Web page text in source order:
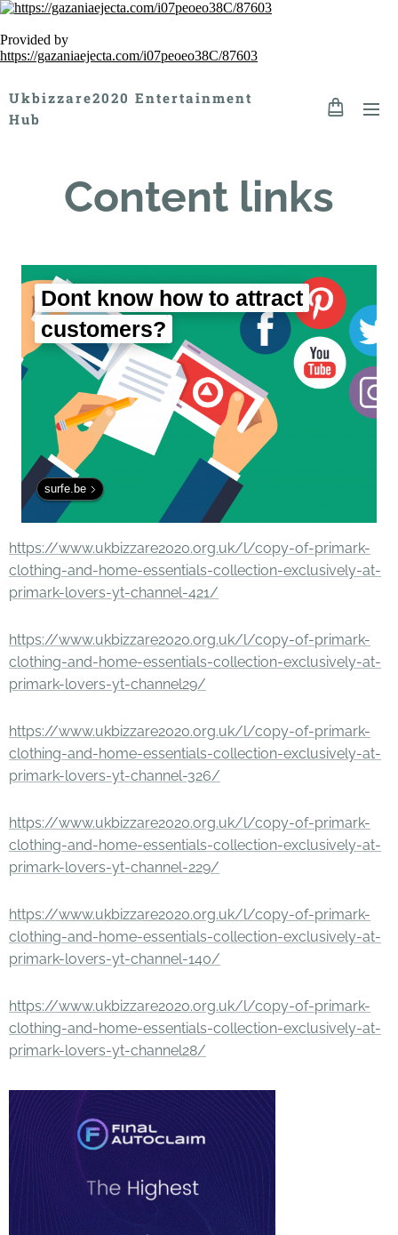
Provided by
https://gazaniaejecta.com/i07peoeo38C/87603
Ukbizzare2020 Entertainment
Hub
Content links
Dont know how to attract
customers?
surfe.be
https://www.ukbizzare2020.org.uk/l/copy-of-primark-
clothing-and-home-essentials-collection-exclusively-at-
primark-lovers-yt-channel-421/
https://www.ukbizzare2020.org.uk/l/copy-of-primark-
clothing-and-home-essentials-collection-exclusively-at-
primark-lovers-yt-channel29/
https://www.ukbizzare2020.org.uk/l/copy-of-primark-
clothing-and-home-essentials-collection-exclusively-at-
primark-lovers-yt-channel-326/
https://www.ukbizzare2020.org.uk/l/copy-of-primark-
clothing-and-home-essentials-collection-exclusively-at-
primark-lovers-yt-channel-229/
https://www.ukbizzare2020.org.uk/l/copy-of-primark-
clothing-and-home-essentials-collection-exclusively-at-
primark-lovers-yt-channel-140/
https://www.ukbizzare2020.org.uk/l/copy-of-primark-
clothing-and-home-essentials-collection-exclusively-at-
primark-lovers-yt-channel28/